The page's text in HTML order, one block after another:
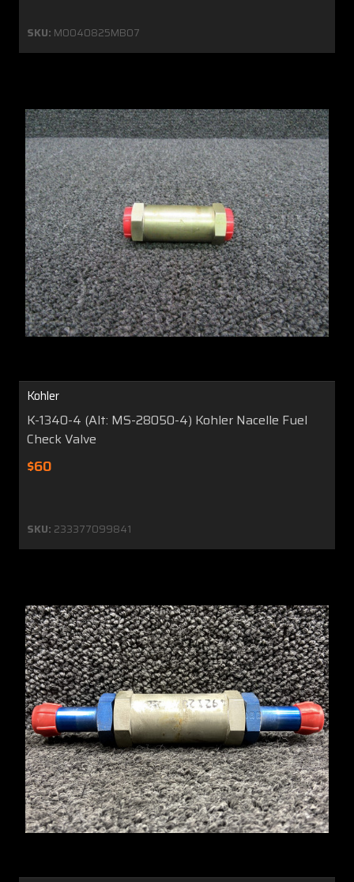
SKU: MO040825MB07
Kohler
K-1340-4 (Alt: MS-28050-4) Kohler Nacelle Fuel
Check Valve
$60
SKU: 233377099841